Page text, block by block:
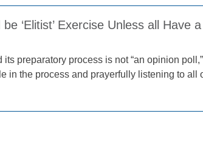
‘Elitist’ Exercise Unless all Have
preparatory process is not “an opinion
in the process and prayerfully listening to all